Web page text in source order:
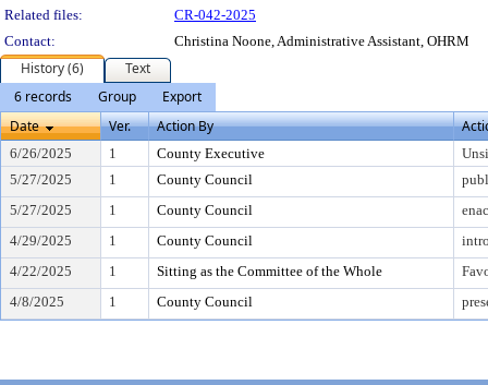
Related files:
CR-042-2025
Contact:
Christina Noone, Administrative Assistant, OHRM
History (6)
Text
6 records
Group
Export
Date
Ver. Action By
6/26/2025 1 County Executive
5/27/2025
1 County Council
5/27/2025
1 County Council
4/29/2025
1 County Council
4/22/2025
1 Sitting as the Committee of the Whole
4/8/2025
1 County Council